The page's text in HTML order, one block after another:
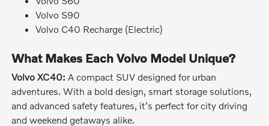
Volvo S90
Volvo C40 Recharge (Electric)
What Makes Each Volvo Model Unique?
Volvo XC40: A compact SUV designed for urban
adventures. With a bold design, smart storage solutions,
and advanced safety features, it's perfect for city driving
and weekend getaways alike.